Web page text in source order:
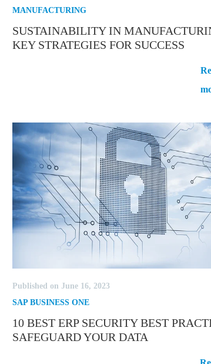
MANUFACTURING
SUSTAINABILITY IN
KEY STRATEGIES FOR SUCCESS
Published on June 16, 2023
SAP BUSINESS ONE
10 BEST ERP SECURITY BEST
SAFEGUARD YOUR DATA